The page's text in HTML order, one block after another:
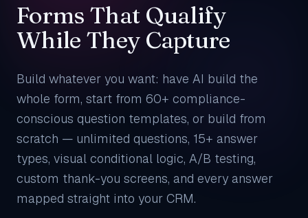
Forms That Qualify
While They Capture
Build whatever you want: have AI build the
whole form, start from 60+ compliance-
conscious question templates, or build from
scratch — unlimited questions, 15+ answer
types, visual conditional logic, A/B testing,
custom thank-you screens, and every answer
mapped straight into your CRM.